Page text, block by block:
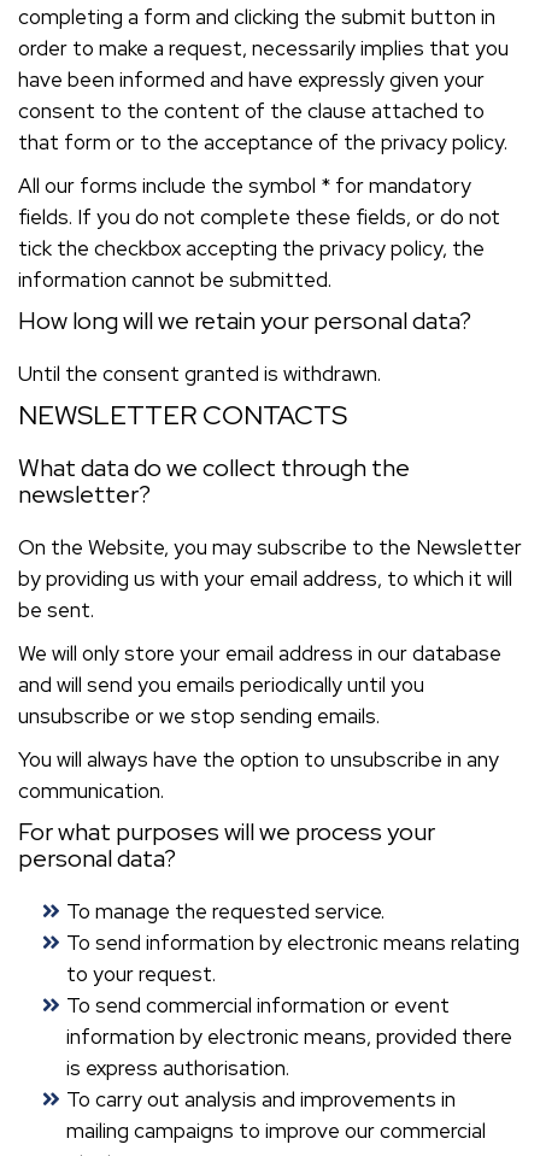
completing a form and clicking the submit button in
order to make a request, necessarily implies that you
have been informed and have expressly given your
consent to the content of the clause attached to
that form or to the acceptance of the privacy policy.
All our forms include the symbol * for mandatory
fields. If you do not complete these fields, or do not
tick the checkbox accepting the privacy policy, the
information cannot be submitted.
How long will we retain your personal data?
Until the consent granted is withdrawn.
NEWSLETTER CONTACTS
What data do we collect through the
newsletter?
On the Website, you may subscribe to the Newsletter
by providing us with your email address, to which it will
be sent.
We will only store your email address in our database
and will send you emails periodically until you
unsubscribe or we stop sending emails.
You will always have the option to unsubscribe in any
communication.
For what purposes will we process your
personal data?
To manage the requested service.
To send information by electronic means relating
to your request.
To send commercial information or event
information by electronic means, provided there
is express authorisation.
To carry out analysis and improvements in
mailing campaigns to improve our commercial